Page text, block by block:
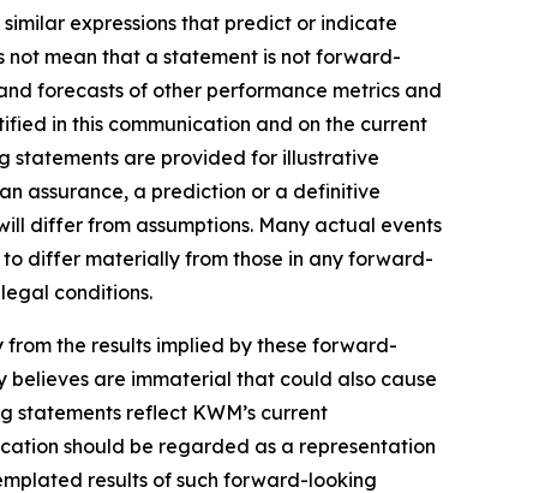
similar expressions that predict or indicate
not mean that a statement is not forward-
forecasts of other performance metrics and
in this communication and on the current
statements are provided for illustrative
assurance, a prediction or a definitive
differ from assumptions. Many actual events
differ materially from those in any forward-
conditions.
the results implied by these forward-
believes are immaterial that could also cause
reflect KWM’s current
should be regarded as a representation
results of such forward-looking